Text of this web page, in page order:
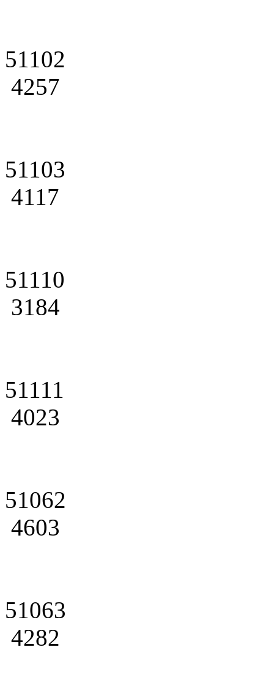
51102
4257
51103
4117
51110
3184
51111
4023
51062
4603
51063
4282